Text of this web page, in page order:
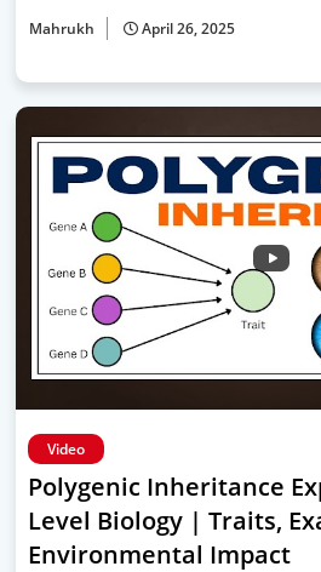
Mahrukh April 26, 2025
Video
Polygenic Inheritance
Level Biology | Traits,
Environmental Impact